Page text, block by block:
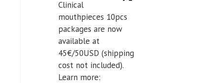
Clinical
mouthpieces 10pcs
packages are now
available at
45€/50USD (shipping
cost not included).
Learn more: